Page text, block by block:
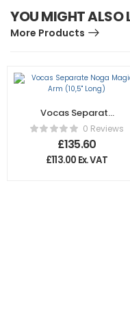
YOU MIGHT ALSO
More Products
Vocas Separate
Noga Magic Arm
(10,5″ Long)
0 Reviews
£135.60
£113.00 Ex. VAT